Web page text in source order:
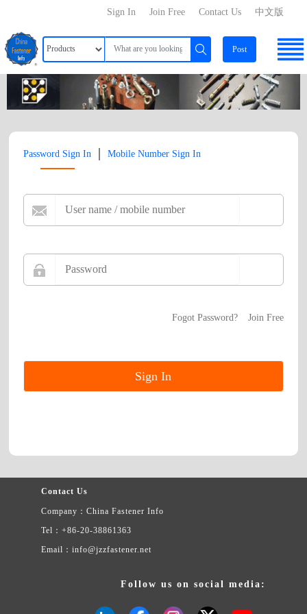
中文版
Contact Us
Join Free
Sign In
Post
Password Sign In | Mobile Number Sign In
Fogot Password? Join Free
Contact Us
Company：China Fastener Info
Tel：+86-20-38861363
Email：info@jzzfastener.net
Follow us on social media: